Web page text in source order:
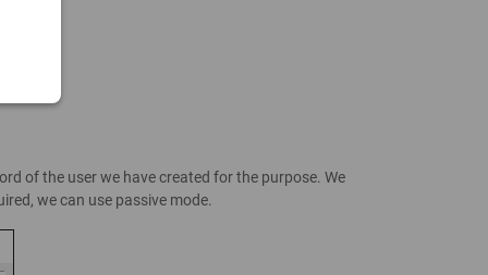
of the user we have created for the purpose. We
we can use passive mode.